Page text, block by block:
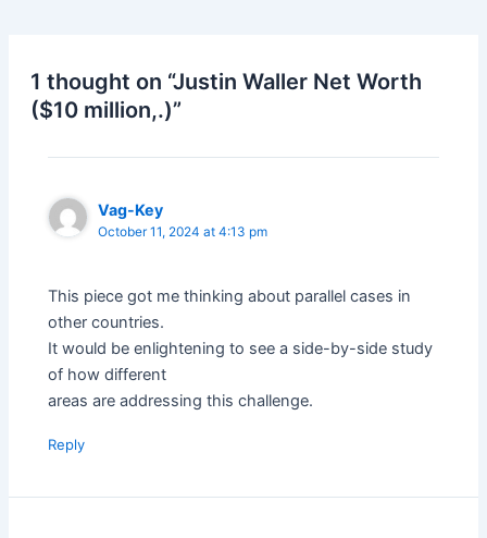
1 thought on “Justin Waller Net Worth
($10 million,.)”
Vag-Key
October 11, 2024 at 4:13 pm
This piece got me thinking about parallel cases in
other countries.
It would be enlightening to see a side-by-side study
of how different
areas are addressing this challenge.
Reply